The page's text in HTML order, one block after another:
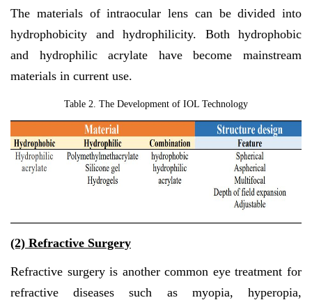
The materials of intraocular lens can be divided into
hydrophobicity and hydrophilicity. Both hydrophobic
and hydrophilic acrylate have become mainstream
materials in current use.
Table 2. The Development of IOL Technology
(2) Refractive Surgery
Refractive surgery is another common eye treatment for
refractive diseases such as myopia, hyperopia,